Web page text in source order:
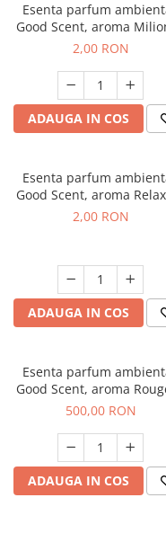
Esenta parfum
Good Scent, aroma
g, mostra
2,00 RON
ADAUGA IN COS
Esenta parfum
Good Scent, aroma
Lavender, 1 g, mostra
2,00 RON
ADAUGA IN COS
Esenta parfum
Good Scent, aroma
Kg
500,00 RON
ADAUGA IN COS